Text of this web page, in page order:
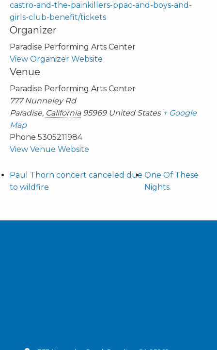
castro-and-the-painkillers-ppac-and-boys-and-
girls-club-benefit/tickets
Venue
Paradise Performing Arts Center
777 Nunneley Rd
Paradise, California 95969 United States + Google
Map
Phone 5305211984
View Venue Website
Organizer
Paradise Performing Arts Center
View Organizer Website
Paul Thorn concert canceled due
to wildfire
One Of These
Nights